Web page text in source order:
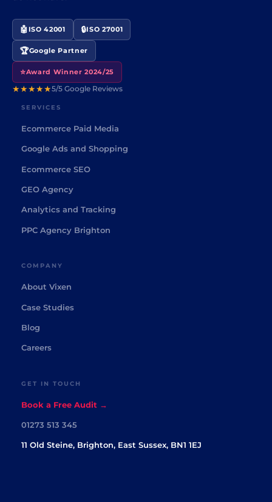
🤖 ISO 42001 🔒ISO 27001
🏆Google Partner
⭐Award Winner 2024/25
★★★★★5/5 Google Reviews
SERVICES
Ecommerce Paid Media
Google Ads and Shopping
Ecommerce SEO
GEO Agency
Analytics and Tracking
PPC Agency Brighton
COMPANY
About Vixen
Case Studies
Blog
Careers
GET IN TOUCH
Book a Free Audit →
01273 513 345
11 Old Steine, Brighton, East Sussex, BN1 1EJ